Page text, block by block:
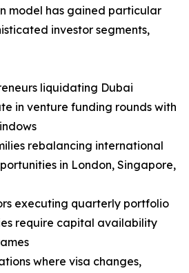
model has gained particular
investor segments,
liquidating Dubai
in venture funding rounds with
rebalancing international
in London, Singapore,
executing quarterly portfolio
require capital availability
where visa changes,